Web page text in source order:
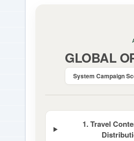
GLOBAL
System Campaign
1. Travel